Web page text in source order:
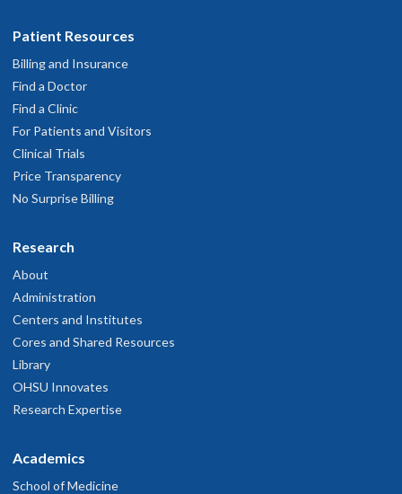
Patient Resources
Billing and Insurance
Find a Doctor
Find a Clinic
For Patients and Visitors
Clinical Trials
Price Transparency
No Surprise Billing
Research
About
Administration
Centers and Institutes
Cores and Shared Resources
Library
OHSU Innovates
Research Expertise
Academics
School of Medicine